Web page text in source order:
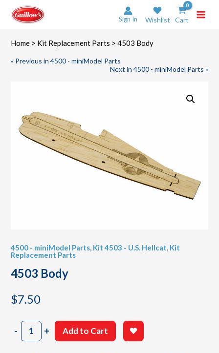
content
Sign In Wishlist Cart
Home > Kit Replacement Parts > 4503 Body
« Previous in 4500 - miniModel Parts
Next in 4500 - miniModel Parts »
4500 - miniModel Parts, Kit 4503 - U.S. Hellcat, Kit
Replacement Parts
4503 Body
$7.50
-4503
Body
+ Add to Cart